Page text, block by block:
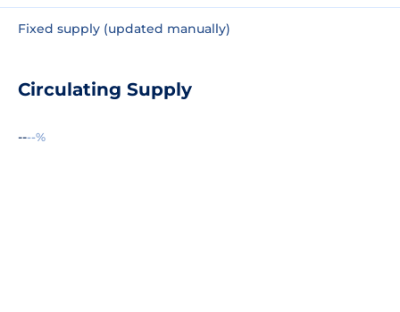
Fixed supply (updated manually)
Circulating Supply
----%